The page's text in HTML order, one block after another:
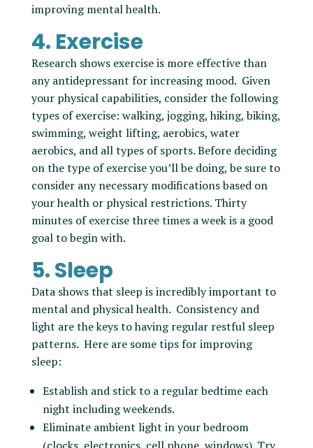
improving mental health.
4. Exercise
Research shows exercise is more effective than
any antidepressant for increasing mood. Given
your physical capabilities, consider the following
types of exercise: walking, jogging, hiking, biking,
swimming, weight lifting, aerobics, water
aerobics, and all types of sports. Before deciding
on the type of exercise you’ll be doing, be sure to
consider any necessary modifications based on
your health or physical restrictions. Thirty
minutes of exercise three times a week is a good
goal to begin with.
5. Sleep
Data shows that sleep is incredibly important to
mental and physical health. Consistency and
light are the keys to having regular restful sleep
patterns. Here are some tips for improving
sleep:
Establish and stick to a regular bedtime each
night including weekends.
Eliminate ambient light in your bedroom